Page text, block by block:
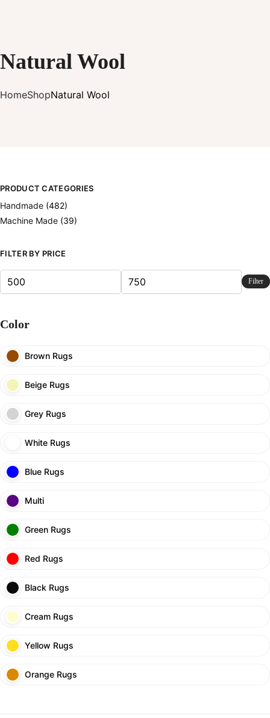
Natural Wool
HomeShopNatural Wool
PRODUCT CATEGORIES
Handmade (482)
Machine Made (39)
FILTER BY PRICE
Filter
Color
Brown Rugs
Beige Rugs
Grey Rugs
White Rugs
Blue Rugs
Multi
Green Rugs
Red Rugs
Black Rugs
Cream Rugs
Yellow Rugs
Orange Rugs